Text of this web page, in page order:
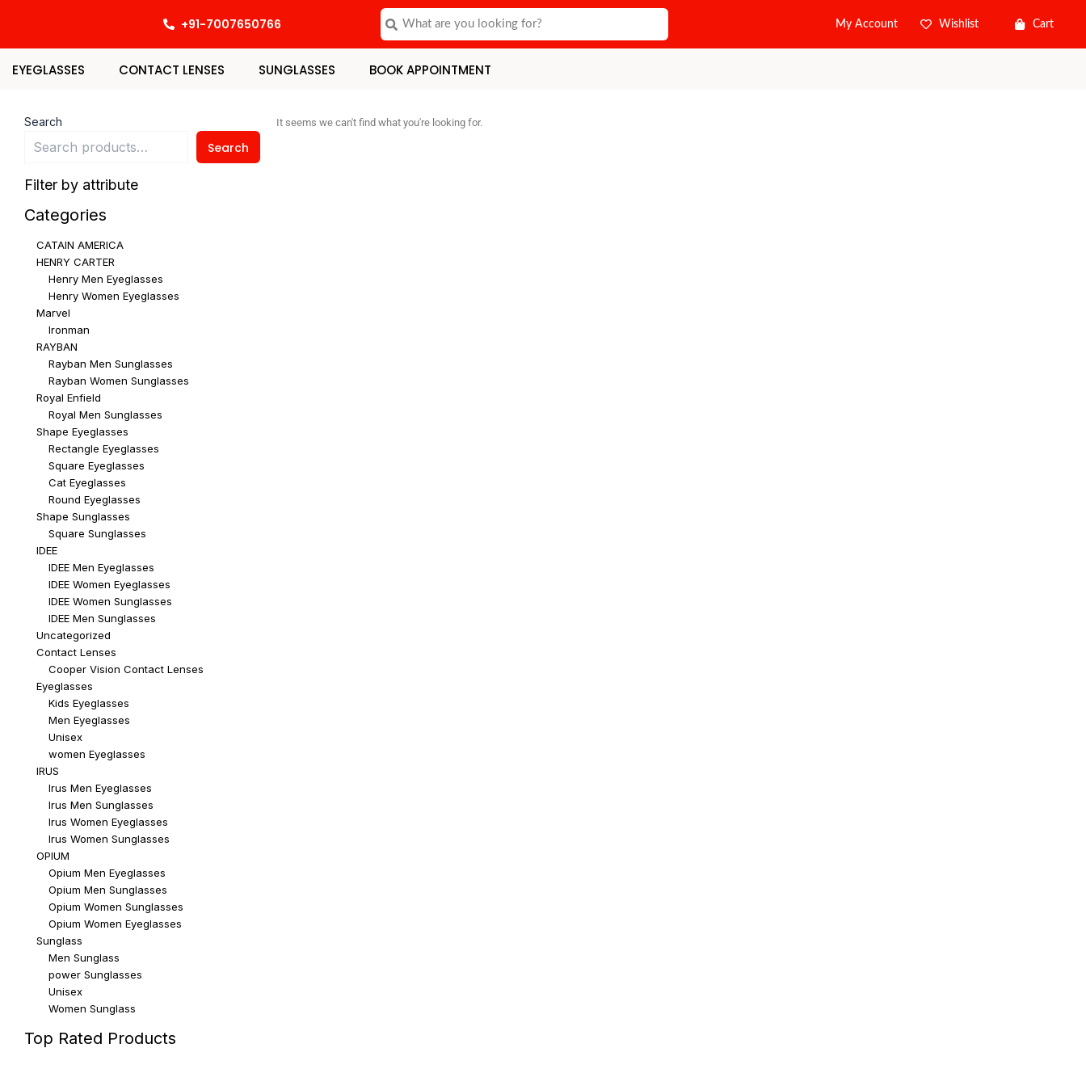
+91-7007650766
SearchSearch
My Account Wishlist Cart
EYEGLASSES CONTACT LENSES SUNGLASSES BOOK APPOINTMENT
Search
Search
Filter by attribute
Categories
CATAIN AMERICA
HENRY CARTER
Henry Men Eyeglasses
Henry Women Eyeglasses
Marvel
Ironman
RAYBAN
Rayban Men Sunglasses
Rayban Women Sunglasses
Royal Enfield
Royal Men Sunglasses
Shape Eyeglasses
Rectangle Eyeglasses
Square Eyeglasses
Cat Eyeglasses
Round Eyeglasses
Shape Sunglasses
Square Sunglasses
IDEE
IDEE Men Eyeglasses
IDEE Women Eyeglasses
IDEE Women Sunglasses
IDEE Men Sunglasses
Uncategorized
Contact Lenses
Cooper Vision Contact Lenses
Eyeglasses
Kids Eyeglasses
Men Eyeglasses
Unisex
women Eyeglasses
IRUS
Irus Men Eyeglasses
Irus Men Sunglasses
Irus Women Eyeglasses
Irus Women Sunglasses
OPIUM
Opium Men Eyeglasses
Opium Men Sunglasses
Opium Women Sunglasses
Opium Women Eyeglasses
Sunglass
Men Sunglass
power Sunglasses
Unisex
Women Sunglass
Top Rated Products
It seems we can't find what you're looking for.